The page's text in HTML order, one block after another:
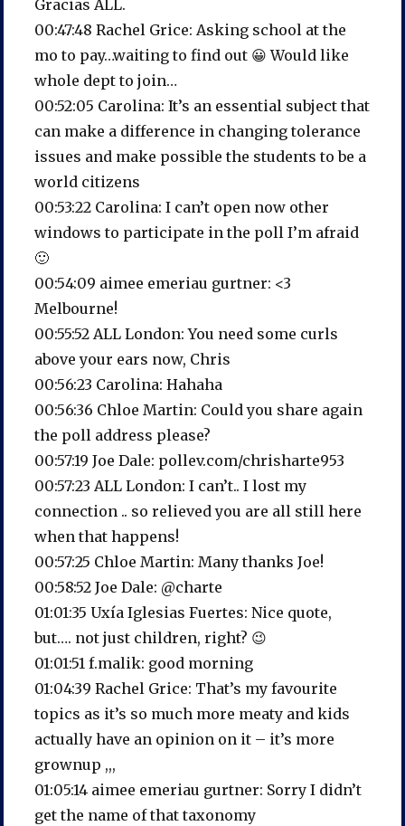
Gracias ALL.
00:47:48 Rachel Grice: Asking school at the
mo to pay…waiting to find out 😀 Would like
whole dept to join…
00:52:05 Carolina: It’s an essential subject that
can make a difference in changing tolerance
issues and make possible the students to be a
world citizens
00:53:22 Carolina: I can’t open now other
windows to participate in the poll I’m afraid
🙂
00:54:09 aimee emeriau gurtner: <3
Melbourne!
00:55:52 ALL London: You need some curls
above your ears now, Chris
00:56:23 Carolina: Hahaha
00:56:36 Chloe Martin: Could you share again
the poll address please?
00:57:19 Joe Dale: pollev.com/chrisharte953
00:57:23 ALL London: I can’t.. I lost my
connection .. so relieved you are all still here
when that happens!
00:57:25 Chloe Martin: Many thanks Joe!
00:58:52 Joe Dale: @charte
01:01:35 Uxía Iglesias Fuertes: Nice quote,
but…. not just children, right? 😉
01:01:51 f.malik: good morning
01:04:39 Rachel Grice: That’s my favourite
topics as it’s so much more meaty and kids
actually have an opinion on it – it’s more
grownup ,,,
01:05:14 aimee emeriau gurtner: Sorry I didn’t
get the name of that taxonomy